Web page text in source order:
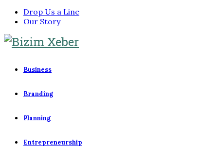
Drop Us a Line
Our Story
Business
Branding
Planning
Entrepreneurship